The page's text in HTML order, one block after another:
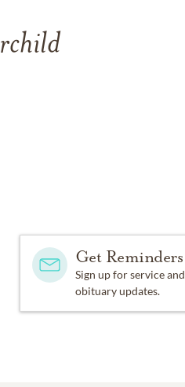
Get Reminders
Sign up for service and
obituary updates.